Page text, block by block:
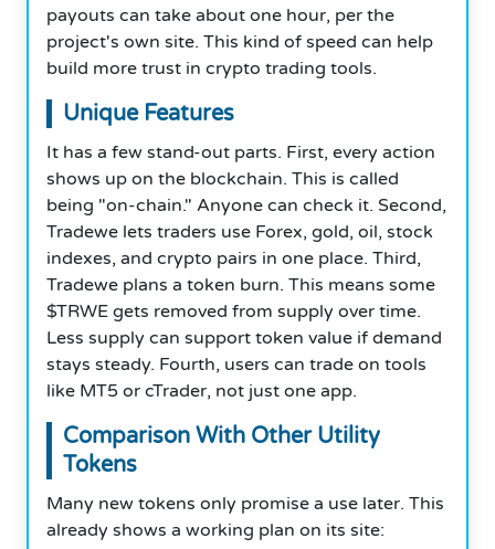
payouts can take about one hour, per the
project's own site. This kind of speed can help
build more trust in crypto trading tools.
Unique Features
It has a few stand-out parts. First, every action
shows up on the blockchain. This is called
being "on-chain." Anyone can check it. Second,
Tradewe lets traders use Forex, gold, oil, stock
indexes, and crypto pairs in one place. Third,
Tradewe plans a token burn. This means some
$TRWE gets removed from supply over time.
Less supply can support token value if demand
stays steady. Fourth, users can trade on tools
like MT5 or cTrader, not just one app.
Comparison With Other Utility
Tokens
Many new tokens only promise a use later. This
already shows a working plan on its site: